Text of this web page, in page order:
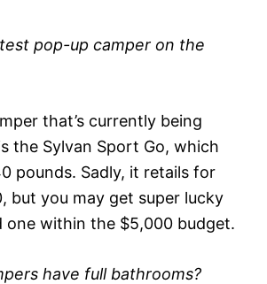
pop-up camper on the
that’s currently being
the Sylvan Sport Go, which
pounds. Sadly, it retails for
but you may get super lucky
one within the $5,000 budget.
have full bathrooms?